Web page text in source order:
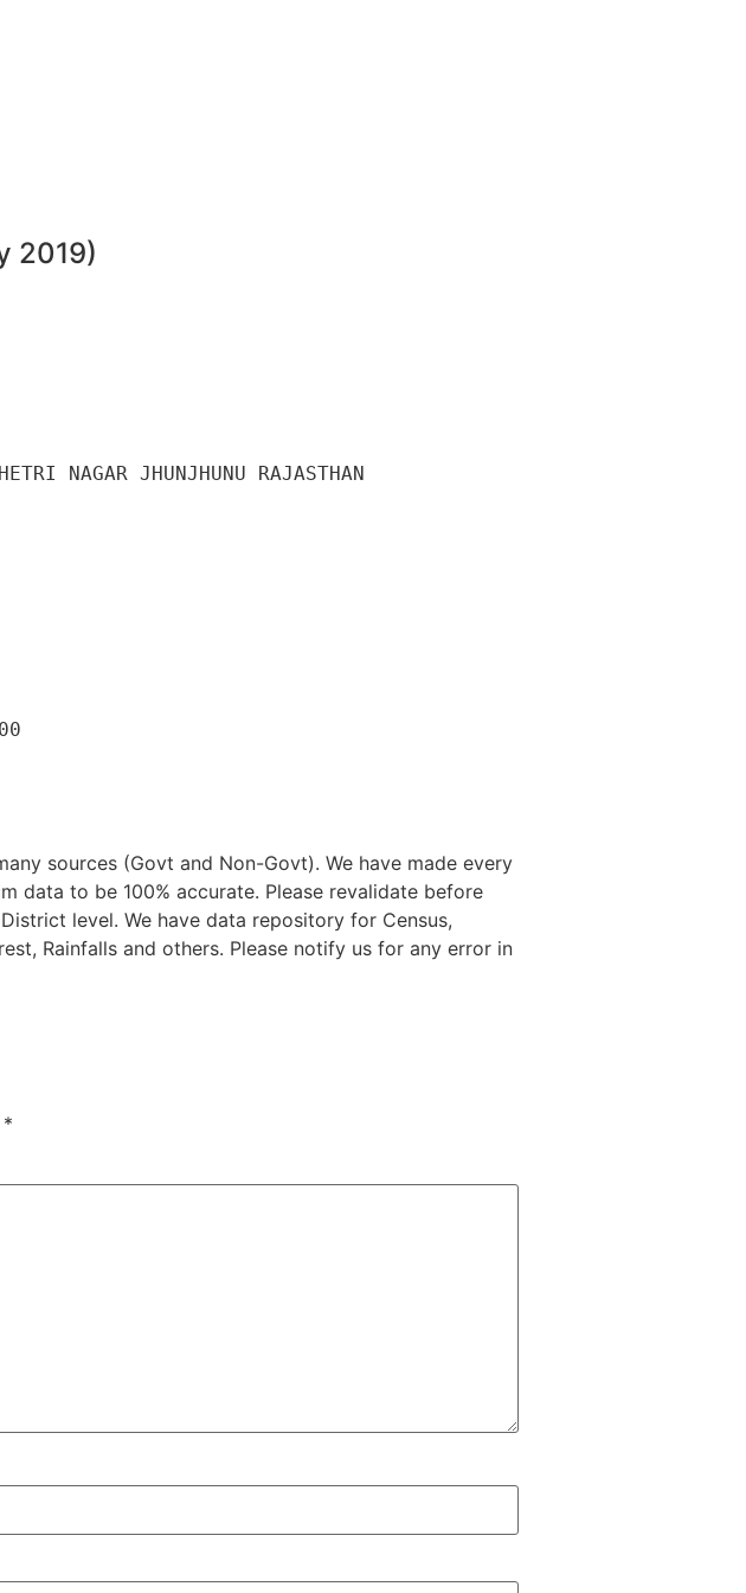
2019)
NAGAR JHUNJHUNU RAJASTHAN
sources (Govt and Non-Govt). We have made every
data to be 100% accurate. Please revalidate before
level. We have data repository for Census,
Rainfalls and others. Please notify us for any error in
*